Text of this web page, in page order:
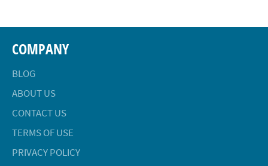
COMPANY
BLOG
ABOUT US
CONTACT US
TERMS OF USE
PRIVACY POLICY